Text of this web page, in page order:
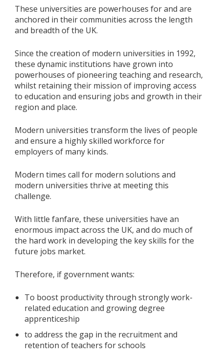
These universities are powerhouses for and are
anchored in their communities across the length
and breadth of the UK.
Since the creation of modern universities in 1992,
these dynamic institutions have grown into
powerhouses of pioneering teaching and research,
whilst retaining their mission of improving access
to education and ensuring jobs and growth in their
region and place.
Modern universities transform the lives of people
and ensure a highly skilled workforce for
employers of many kinds.
Modern times call for modern solutions and
modern universities thrive at meeting this
challenge.
With little fanfare, these universities have an
enormous impact across the UK, and do much of
the hard work in developing the key skills for the
future jobs market.
Therefore, if government wants:
To boost productivity through strongly work-
related education and growing degree
apprenticeship
to address the gap in the recruitment and
retention of teachers for schools